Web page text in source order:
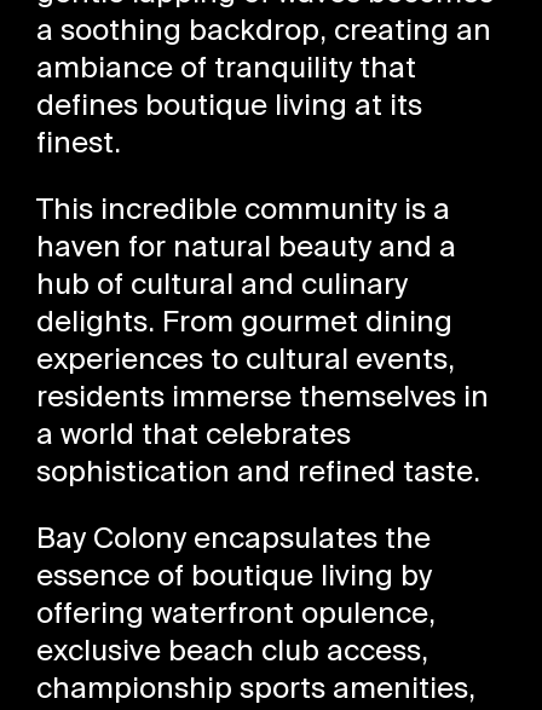
a soothing backdrop, creating an
ambiance of tranquility that
defines boutique living at its
finest.
This incredible community is a
haven for natural beauty and a
hub of cultural and culinary
delights. From gourmet dining
experiences to cultural events,
residents immerse themselves in
a world that celebrates
sophistication and refined taste.
Bay Colony encapsulates the
essence of boutique living by
offering waterfront opulence,
exclusive beach club access,
championship sports amenities,